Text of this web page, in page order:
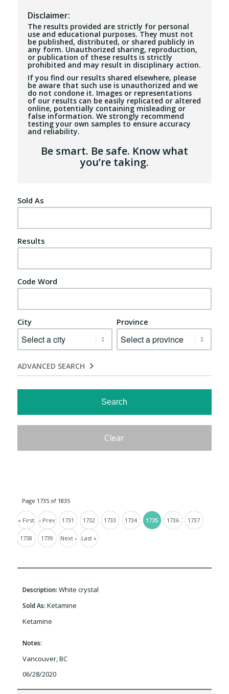
Disclaimer:
The results provided are strictly for personal
use and educational purposes. They must not
be published, distributed, or shared publicly in
any form. Unauthorized sharing, reproduction,
or publication of these results is strictly
prohibited and may result in disciplinary action.
If you find our results shared elsewhere, please
be aware that such use is unauthorized and we
do not condone it. Images or representations
of our results can be easily replicated or altered
online, potentially containing misleading or
false information. We strongly recommend
testing your own samples to ensure accuracy
and reliability.
Be smart. Be safe. Know what
you’re taking.
Sold As
Results
Code Word
City Province
ADVANCED SEARCH
Page 1735 of 1835
« First ‹ Prev 1731 1732 1733 1734 1735 1736 1737
1738 1739 Next › Last »
Description: White crystal
Sold As: Ketamine
Ketamine
Notes:
Vancouver, BC
06/28/2020